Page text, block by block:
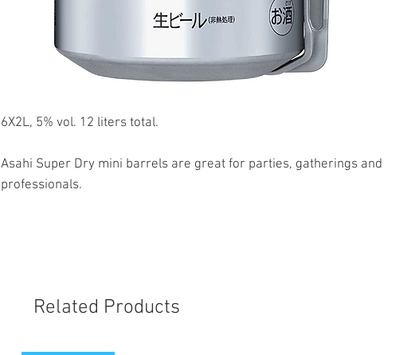
6X2L, 5% vol. 12 liters total.
Asahi Super Dry mini barrels are great for parties, gatherings and
professionals.
Related Products